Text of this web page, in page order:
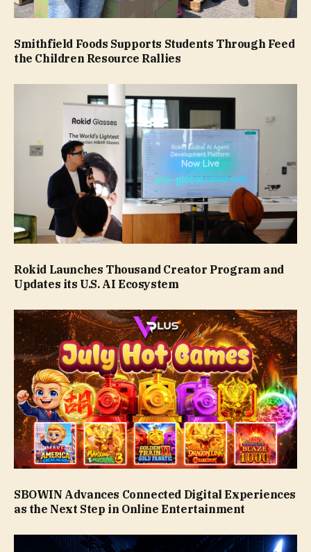
Smithfield Foods Supports Students Through Feed
the Children Resource Rallies
Rokid Launches Thousand Creator Program and
Updates its U.S. AI Ecosystem
SBOWIN Advances Connected Digital Experiences
as the Next Step in Online Entertainment